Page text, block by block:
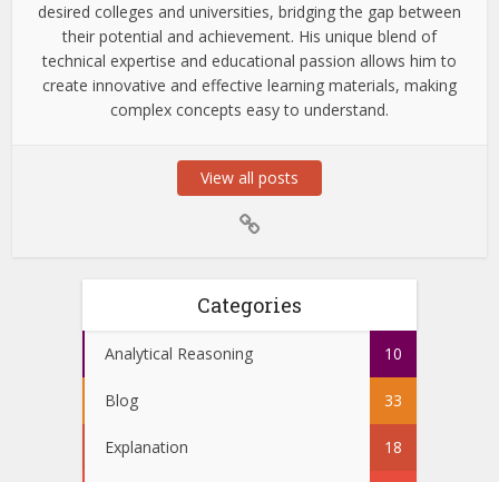
desired colleges and universities, bridging the gap between
their potential and achievement. His unique blend of
technical expertise and educational passion allows him to
create innovative and effective learning materials, making
complex concepts easy to understand.
View all posts
Categories
Analytical Reasoning 10
Blog 33
Explanation 18